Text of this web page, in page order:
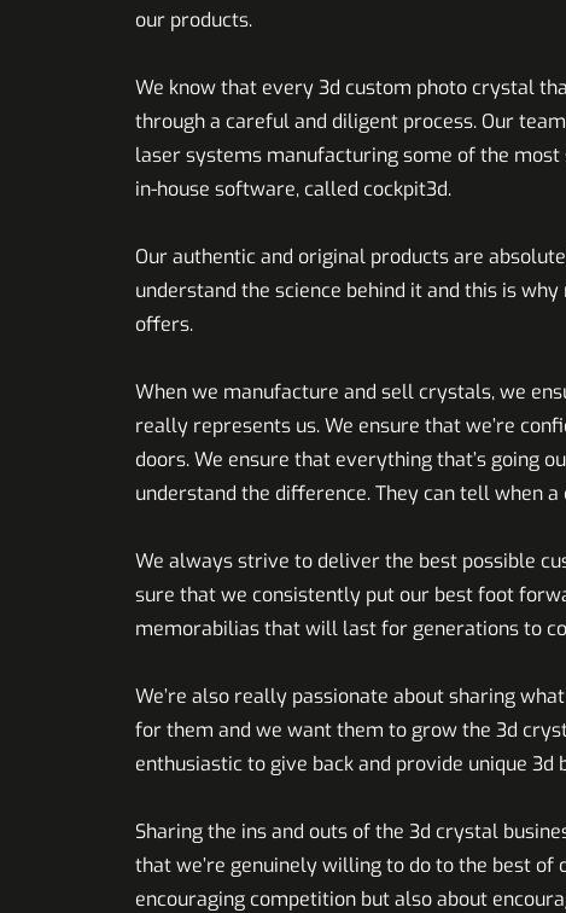
our products.
We know that every 3d custom photo crystal
through a careful and diligent process. Our
laser systems manufacturing some of the
in-house software, called cockpit3d.
Our authentic and original products are
understand the science behind it and this is
offers.
When we manufacture and sell crystals, we
really represents us. We ensure that we’re
doors. We ensure that everything that’s going
understand the difference. They can tell when
We always strive to deliver the best possible
sure that we consistently put our best foot
memorabilias that will last for generations to
We’re also really passionate about sharing
for them and we want them to grow the 3d
enthusiastic to give back and provide unique
Sharing the ins and outs of the 3d crystal
that we’re genuinely willing to do to the best
encouraging competition but also about